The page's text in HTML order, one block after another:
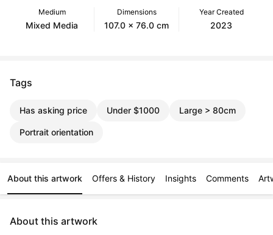
Medium
Mixed Media
Dimensions
107.0 x 76.0 cm
Year Created
2023
Tags
Has asking price Under $1000 Large > 80cm
Portrait orientation
About this artwork Offers & History Insights Comments
About this artwork